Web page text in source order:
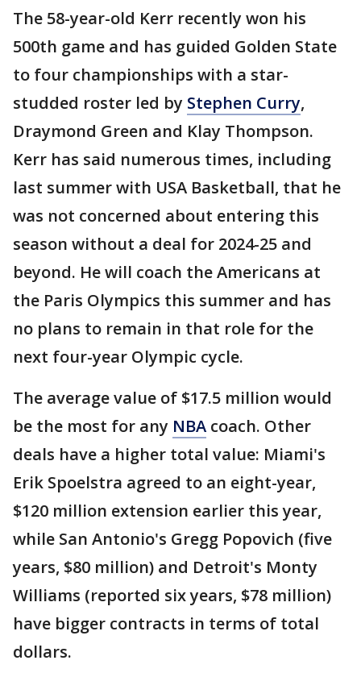
The 58-year-old Kerr recently won his
500th game and has guided Golden State
to four championships with a star-
studded roster led by Stephen Curry,
Draymond Green and Klay Thompson.
Kerr has said numerous times, including
last summer with USA Basketball, that he
was not concerned about entering this
season without a deal for 2024-25 and
beyond. He will coach the Americans at
the Paris Olympics this summer and has
no plans to remain in that role for the
next four-year Olympic cycle.
The average value of $17.5 million would
be the most for any NBA coach. Other
deals have a higher total value: Miami's
Erik Spoelstra agreed to an eight-year,
$120 million extension earlier this year,
while San Antonio's Gregg Popovich (five
years, $80 million) and Detroit's Monty
Williams (reported six years, $78 million)
have bigger contracts in terms of total
dollars.